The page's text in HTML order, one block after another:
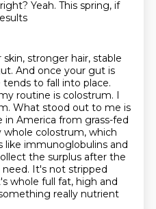
Yeah. This spring, if
skin, stronger hair, stable
And once your gut is
to fall into place.
routine is colostrum. I
What stood out to me is
in America from grass-fed
whole colostrum, which
like immunoglobulins and
the surplus after the
need. It's not stripped
whole full fat, high and
really nutrient